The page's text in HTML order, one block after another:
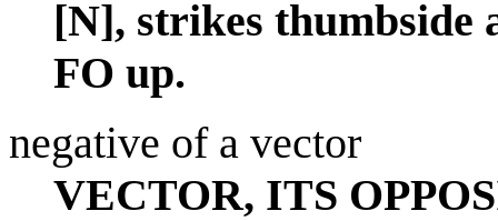
[N], strikes thumbside
FO up.
negative of a vector
VECTOR, ITS